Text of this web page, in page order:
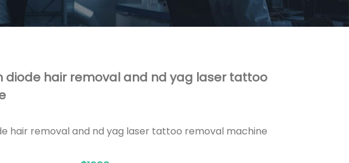
diode hair removal and nd yag laser tattoo
hair removal and nd yag laser tattoo removal machine